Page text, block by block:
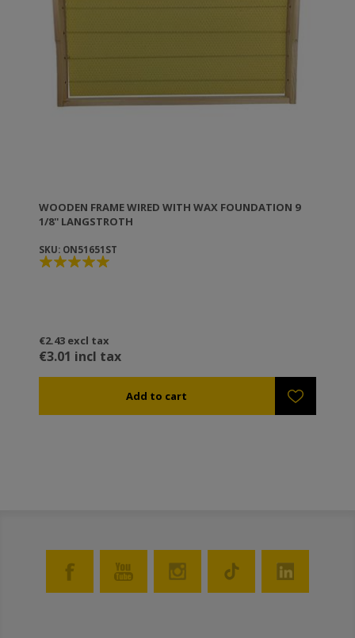
identical copies to fool you! But the difference from
counterfeits is in the manufacturing details.
Counterfeits are only externally similar, while being of
questionable quality and efficiency (if not dangerous).
Genuine ANEL collectors, as well as all other
company products, carry the ANEL brand.
WOODEN FRAME WIRED WITH WAX FOUNDATION 9
1/8'' LANGSTROTH
SKU: ON51651ST
€2.43 excl tax
€3.01 incl tax